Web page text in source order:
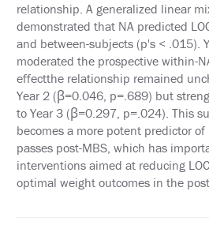
CLAIM
PAST
MEETING
CREDITS
ABSTRACTS
EMBARGO
POLICY
SUPPORT
EXHIBITORS
relationship. A generalized linear
demonstrated that NA predicted
and between-subjects (p's < .015).
moderated the prospective within-
effectthe relationship remained
Year 2 (ꞵ=0.046, p=.689) but
to Year 3 (ꞵ=0.297, p=.024). This
becomes a more potent predictor of
passes post-MBS, which has
interventions aimed at reducing
optimal weight outcomes in the